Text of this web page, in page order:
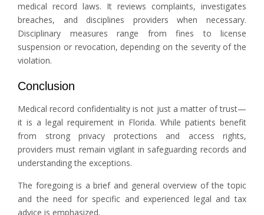
medical record laws. It reviews complaints, investigates
breaches, and disciplines providers when necessary.
Disciplinary measures range from fines to license
suspension or revocation, depending on the severity of the
violation.
Conclusion
Medical record confidentiality is not just a matter of trust—
it is a legal requirement in Florida. While patients benefit
from strong privacy protections and access rights,
providers must remain vigilant in safeguarding records and
understanding the exceptions.
The foregoing is a brief and general overview of the topic
and the need for specific and experienced legal and tax
advice is emphasized.